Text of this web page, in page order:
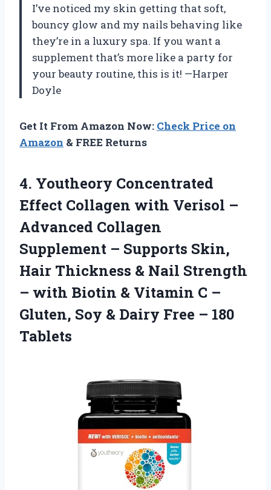
I’ve noticed my skin getting that soft,
bouncy glow and my nails behaving like
they’re in a luxury spa. If you want a
supplement that’s more like a party for
your beauty routine, this is it! —Harper
Doyle
Get It From Amazon Now: Check Price on
Amazon & FREE Returns
4. Youtheory Concentrated
Effect Collagen with Verisol –
Advanced Collagen
Supplement – Supports Skin,
Hair Thickness & Nail Strength
– with Biotin & Vitamin C –
Gluten, Soy & Dairy Free – 180
Tablets